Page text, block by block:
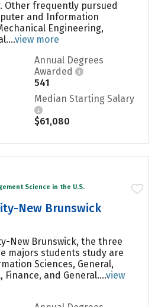
Other frequently pursued
and Information
Engineering,
view more
Annual Degrees
Awarded
541
Median Starting Salary
$61,080
Science in the U.S.
New Brunswick
New Brunswick, the three
majors students study are
Sciences, General,
Finance, and General....view